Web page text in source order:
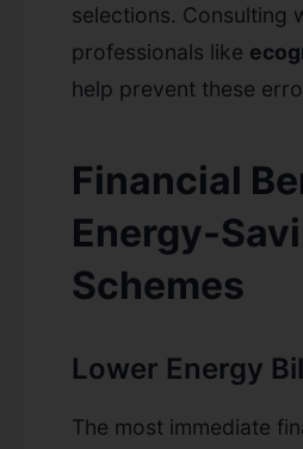
selections. Consulting
professionals like
help prevent these
Financial
Energy-
Schemes
Lower Energy
The most immediate